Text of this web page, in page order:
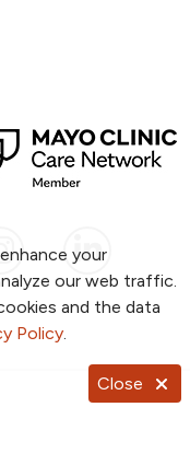
your
our web traffic.
and the data
Policy.
Close
on us on
Follow